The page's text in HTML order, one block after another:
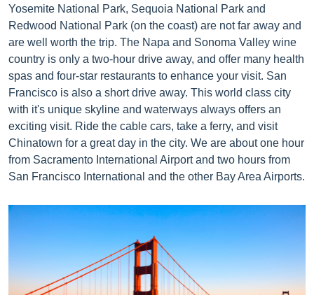
Yosemite National Park, Sequoia National Park and
Redwood National Park (on the coast) are not far away and
are well worth the trip. The Napa and Sonoma Valley wine
country is only a two-hour drive away, and offer many health
spas and four-star restaurants to enhance your visit. San
Francisco is also a short drive away. This world class city
with it's unique skyline and waterways always offers an
exciting visit. Ride the cable cars, take a ferry, and visit
Chinatown for a great day in the city. We are about one hour
from Sacramento International Airport and two hours from
San Francisco International and the other Bay Area Airports.